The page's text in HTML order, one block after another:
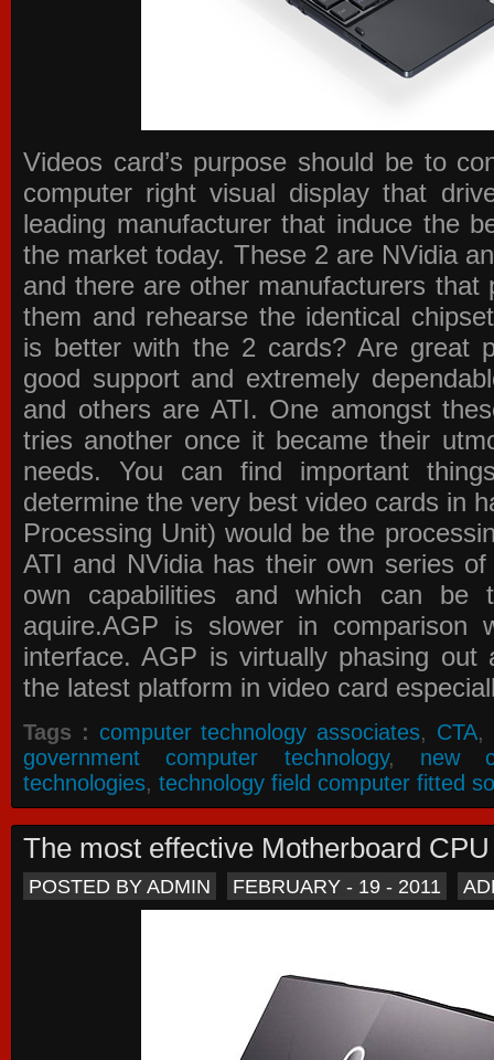
Videos card’s purpose should be to
computer right visual display that
leading manufacturer that induce the
the market today. These 2 are NVidia
and there are other manufacturers that
them and rehearse the identical
is better with the 2 cards? Are great
good support and extremely
and others are ATI. One amongst
tries another once it became their
needs. You can find important
determine the very best video cards in
Processing Unit) would be the
ATI and NVidia has their own series
own capabilities and which can be
aquire.AGP is slower in comparison
interface. AGP is virtually phasing
the latest platform in video card
Tags : computer technology associates, CTA,
government computer technology, new
technologies, technology field computer fitted
The most effective Motherboard
POSTED BY ADMIN FEBRUARY - 19 - 2011